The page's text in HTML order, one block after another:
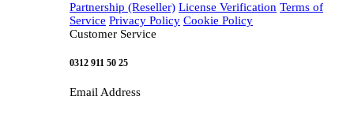
Partnership (Reseller) License Verification Terms of
Service Privacy Policy Cookie Policy
Customer Service
0312 911 50 25
Email Address